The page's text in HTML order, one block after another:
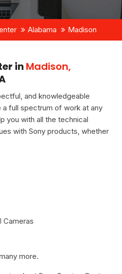
Alabama Madison
in Madison,
and knowledgeable
a full spectrum of work at any
you with all the technical
with Sony products, whether
Cameras
more.